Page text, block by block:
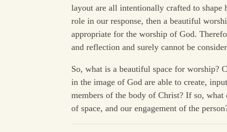
layout are all intentionally crafted to shape
role in our response, then a beautiful
appropriate for the worship of God.
and reflection and surely cannot be
So, what is a beautiful space for worship?
in the image of God are able to create,
members of the body of Christ? If so,
of space, and our engagement of the